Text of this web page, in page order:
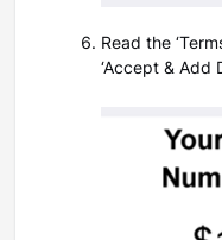
Read the
‘Accept & Add